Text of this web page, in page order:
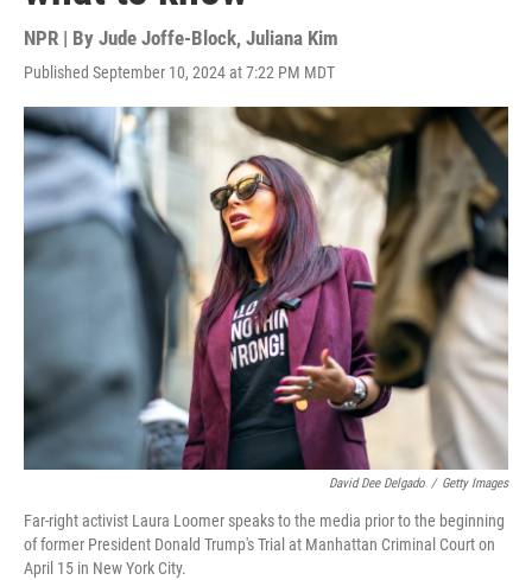
NPR | By Jude Joffe-Block, Juliana Kim
Published September 10, 2024 at 7:22 PM MDT
David Dee Delgado / Getty Images
Far-right activist Laura Loomer speaks to the media prior to the beginning
of former President Donald Trump's Trial at Manhattan Criminal Court on
April 15 in New York City.